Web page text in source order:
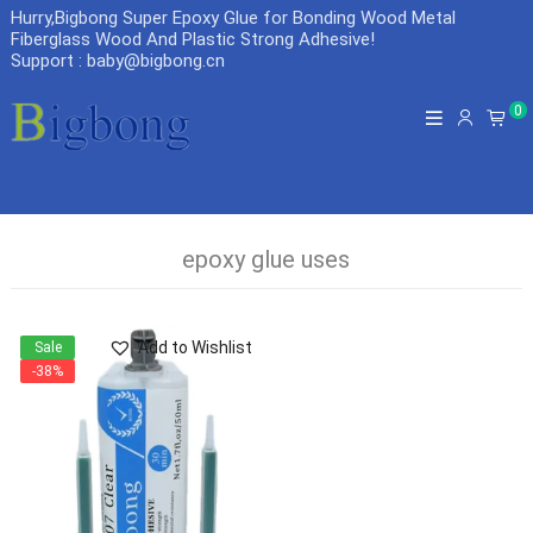
Hurry,Bigbong Super Epoxy Glue for Bonding Wood Metal
Fiberglass Wood And Plastic Strong Adhesive!
Support : baby@bigbong.cn
0
epoxy glue uses
Add to Wishlist
Sale
-38%